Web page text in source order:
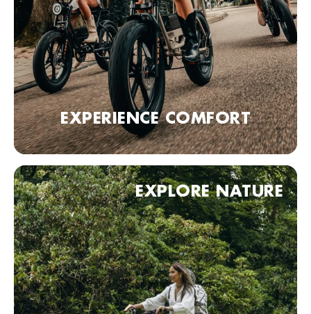
Fevzi Scooters & Fevzi Fietsen
Oosterduinweg 1A, Haarlem, Noord-Holland, 2015 KH, NL
+31 6 38406096
Bezoek website
Fietskeldertje Oost
Van Den Havestraat 1, Nijmegen, 6521 JN , Nederland
Bezoek website
Haagse Bike Express
Badhuisstraat 1, Den Haag, 2584 HA, Nederland
0031703558833
Bezoek website
KOBRA Dealer point (comming soon)
EXPERIENCE COMFORT
EXPLORE NATURE